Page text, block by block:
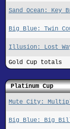
Sand Ocean: Key
Big Blue: Twin
Illusion: Lost
Gold Cup totals
Platinum Cup
Mute City:
Big Blue: Big